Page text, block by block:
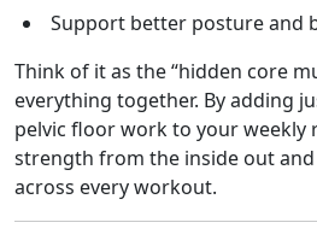
Support better posture and
Think of it as the “hidden core
everything together. By adding
pelvic floor work to your weekly
strength from the inside out
across every workout.